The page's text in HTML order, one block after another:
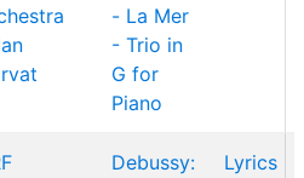
- La Mer
- Trio in
G for
Piano
Debussy:
Lyrics